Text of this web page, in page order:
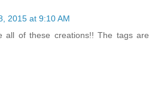
2015 at 9:10 AM
all of these creations!! The tags are